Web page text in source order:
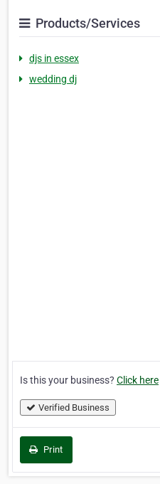
Products/Services
djs in essex
wedding dj
Is this your business? Click here
Verified Business
Print